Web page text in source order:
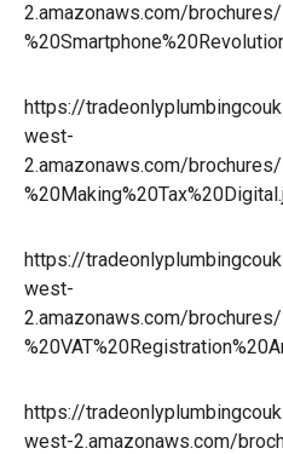
2.amazonaws.com/
https://
west-
2.amazonaws.com/
https://
west-
2.amazonaws.com/
https://
west-2.amazonaws.com/